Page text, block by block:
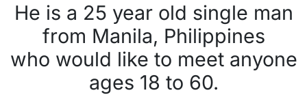
He is a 25 year old single man
from Manila, Philippines
who would like to meet anyone
ages 18 to 60.